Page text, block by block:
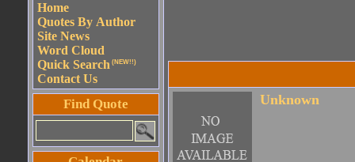
Home
Quotes By Author
Site News
Word Cloud
Quick Search (NEW!!)
Contact Us
Find Quote Unknown